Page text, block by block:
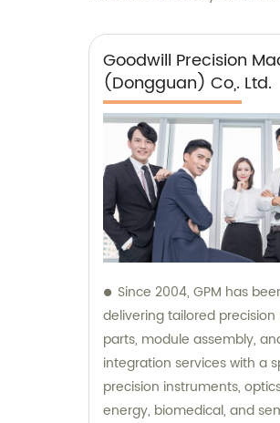
Goodwill Precision
(Dongguan) Co,. Ltd.
Since 2004, GPM has
delivering tailored
parts, module assembly,
integration services with a
precision instruments,
energy, biomedical, and